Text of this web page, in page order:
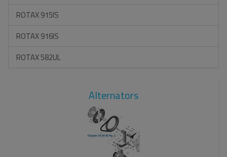
ROTAX 915IS
ROTAX 916IS
ROTAX 582UL
Alternators